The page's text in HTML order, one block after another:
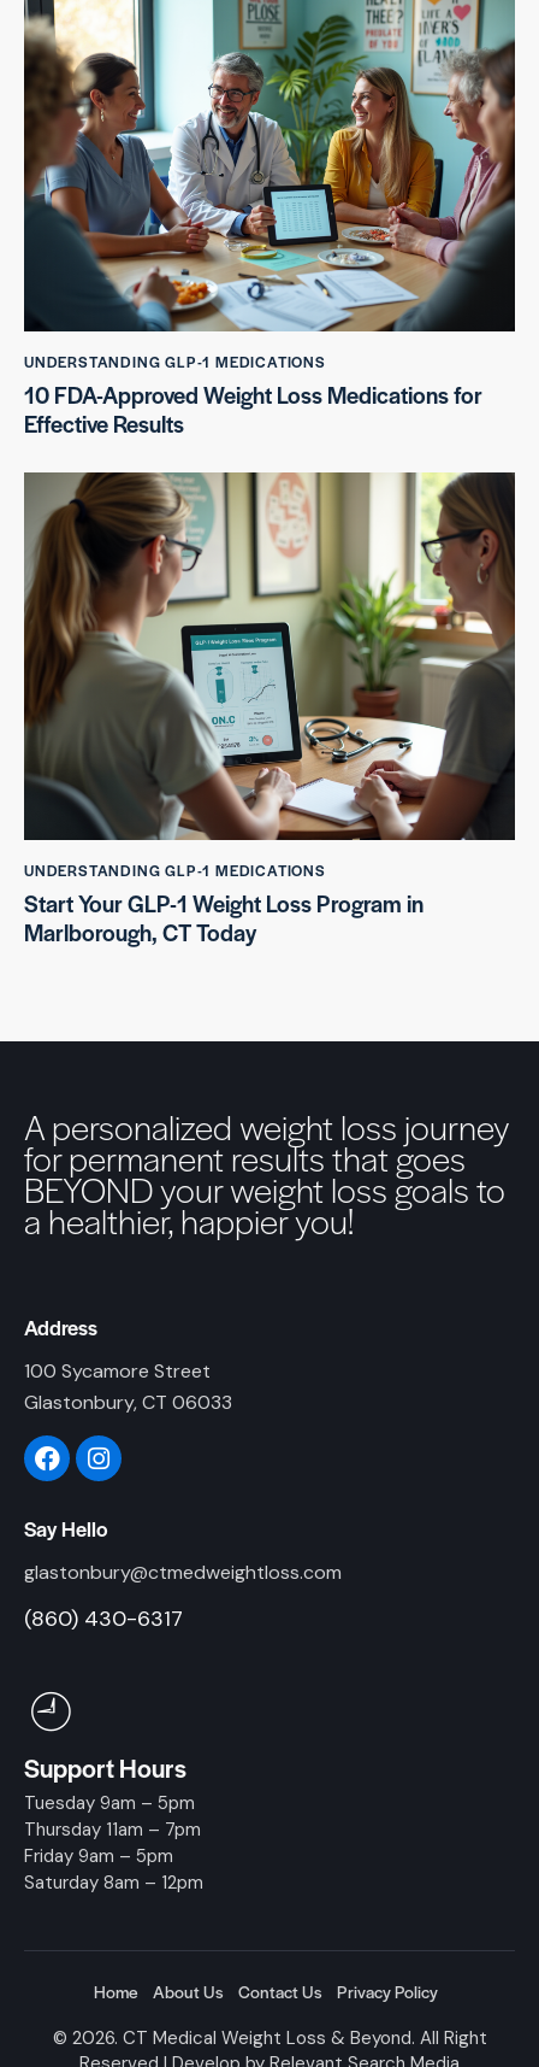
UNDERSTANDING GLP-1 MEDICATIONS
10 FDA-Approved Weight Loss Medications for
Effective Results
UNDERSTANDING GLP-1 MEDICATIONS
Start Your GLP-1 Weight Loss Program in
Marlborough, CT Today
A personalized weight loss journey
for permanent results that goes
BEYOND your weight loss goals to
a healthier, happier you!
Address
100 Sycamore Street
Glastonbury, CT 06033
Say Hello
glastonbury@ctmedweightloss.com
(860) 430-6317
Support Hours
Tuesday 9am – 5pm
Thursday 11am – 7pm
Friday 9am – 5pm
Saturday 8am – 12pm
Home About Us Contact Us
Privacy Policy
© 2026. CT Medical Weight Loss & Beyond. All Right